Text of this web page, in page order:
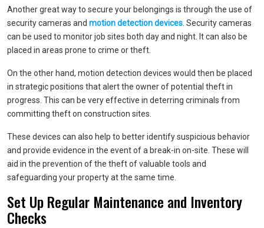
Another great way to secure your belongings is through the use of
security cameras and motion detection devices . Security cameras
can be used to monitor job sites both day and night. It can also be
placed in areas prone to crime or theft.
On the other hand, motion detection devices would then be placed
in strategic positions that alert the owner of potential theft in
progress. This can be very effective in deterring criminals from
committing theft on construction sites.
These devices can also help to better identify suspicious behavior
and provide evidence in the event of a break-in on-site. These will
aid in the prevention of the theft of valuable tools and
safeguarding your property at the same time.
Set Up Regular Maintenance and Inventory
Checks